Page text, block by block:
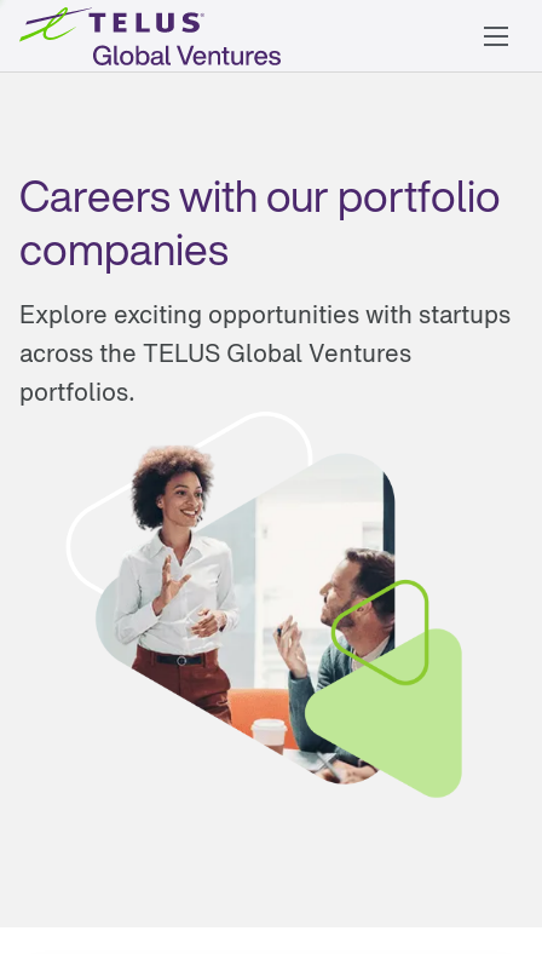
Careers with our portfolio
companies
Explore exciting opportunities with startups
across the TELUS Global Ventures
portfolios.